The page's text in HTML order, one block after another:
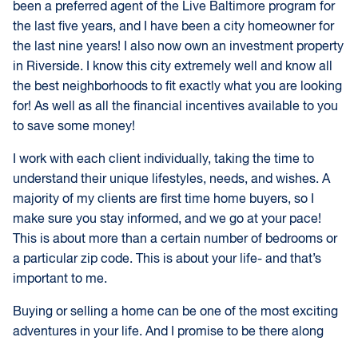
been a preferred agent of the Live Baltimore program for
the last five years, and I have been a city homeowner for
the last nine years! I also now own an investment property
in Riverside. I know this city extremely well and know all
the best neighborhoods to fit exactly what you are looking
for! As well as all the financial incentives available to you
to save some money!
I work with each client individually, taking the time to
understand their unique lifestyles, needs, and wishes. A
majority of my clients are first time home buyers, so I
make sure you stay informed, and we go at your pace!
This is about more than a certain number of bedrooms or
a particular zip code. This is about your life- and that’s
important to me.
Buying or selling a home can be one of the most exciting
adventures in your life. And I promise to be there along